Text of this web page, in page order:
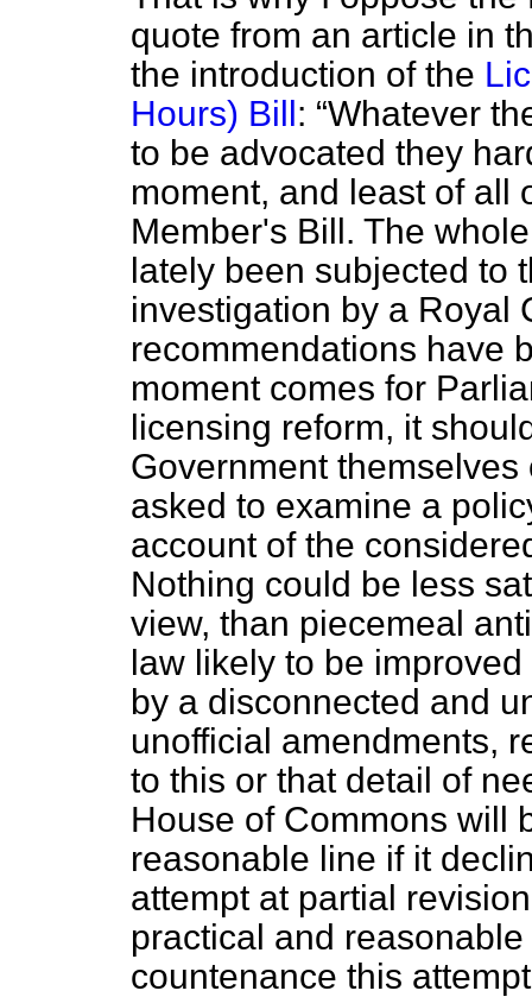
quote from an article in
the introduction of the
Hours) Bill:
Whatever
to be advocated they
moment, and least of all
Member's Bill. The
lately been subjected to
investigation by a Royal
recommendations have
moment comes for
licensing reform, it
Government
asked to examine a
account of the
Nothing could be less
view, than piecemeal
law likely to be
by a disconnected and
unofficial amendments,
to this or that detail of
House of Commons will
reasonable line if it
attempt at partial
practical and
countenance this